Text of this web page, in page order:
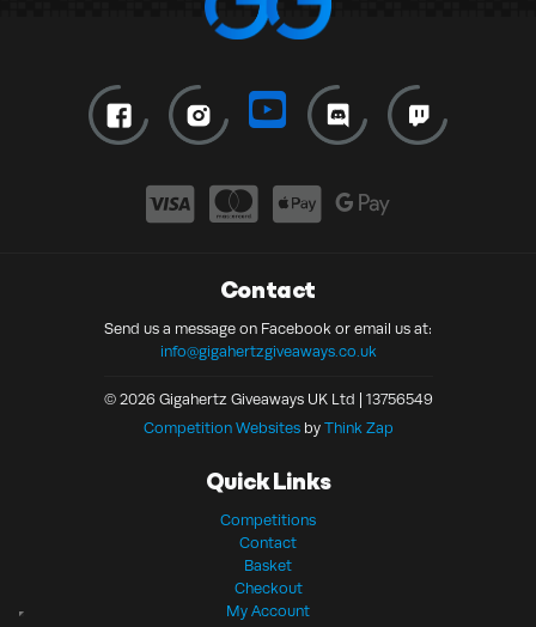
Contact
Send us a message on Facebook or email us at:
info@gigahertzgiveaways.co.uk
© 2026 Gigahertz Giveaways UK Ltd | 13756549
Competition Websitesby Think Zap
Quick Links
Competitions
Contact
Basket
Checkout
My Account